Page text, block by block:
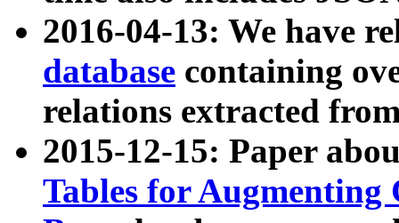
2016-04-13: We have
database containing
relations extracted
2015-12-15: Paper
Tables for Augmenting